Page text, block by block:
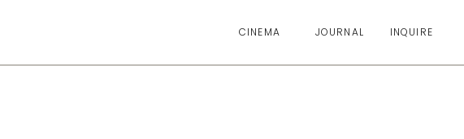
INQUIRE
JOURNAL
CINEMA